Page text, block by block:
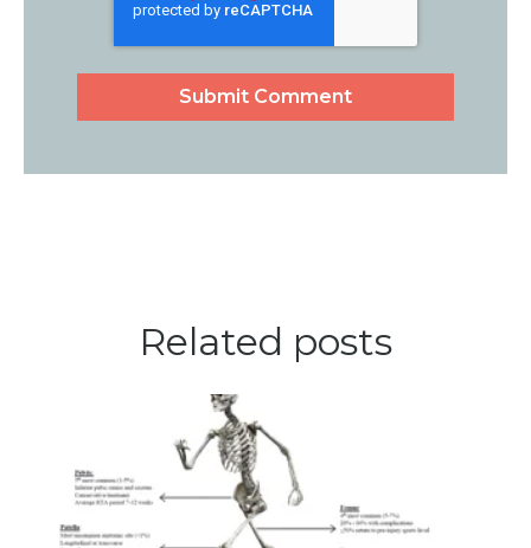
Related posts